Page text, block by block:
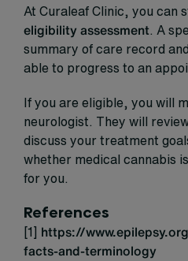
At Curaleaf Clinic, you can
eligibility assessment. A
summary of care record
able to progress to an
If you are eligible, you will
neurologist. They will
discuss your treatment
whether medical cannabis
for you.
References
[1] https://
facts-and-terminology